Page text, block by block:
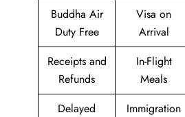
Buddha Air
Duty Free
Visa on
Arrival
Receipts and
Refunds
In-Flight
Meals
Delayed
Immigration